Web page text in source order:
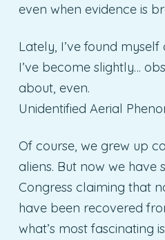
even when evidence is
Lately, I’ve found
I’ve become slightly…
about, even.
Unidentified Aerial
Of course, we grew up
aliens. But now we have
Congress claiming that
have been recovered
what’s most fascinating